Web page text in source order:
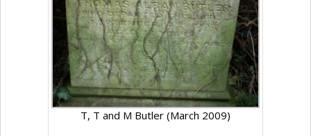
T, T and M Butler (March 2009)